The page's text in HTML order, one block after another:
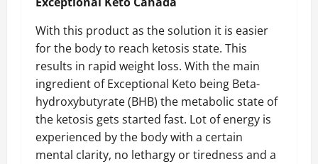
With this product as the solution it is easier
for the body to reach ketosis state. This
results in rapid weight loss. With the main
ingredient of Exceptional Keto being Beta-
hydroxybutyrate (BHB) the metabolic state of
the ketosis gets started fast. Lot of energy is
experienced by the body with a certain
mental clarity, no lethargy or tiredness and a